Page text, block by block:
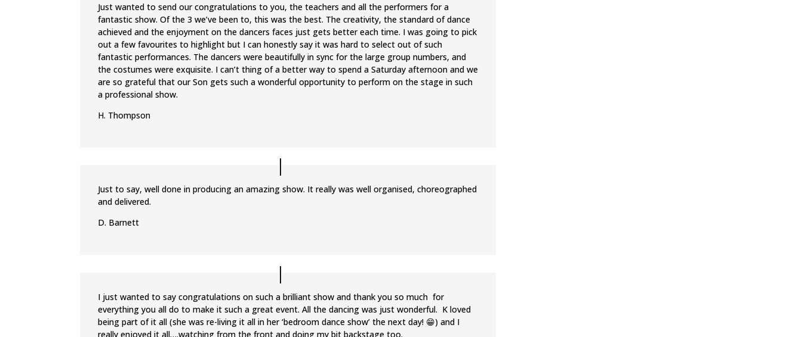
Just wanted to send our congratulations to you, the teachers and all the performers for a
fantastic show. Of the 3 we’ve been to, this was the best. The creativity, the standard of dance
achieved and the enjoyment on the dancers faces just gets better each time. I was going to pick
out a few favourites to highlight but I can honestly say it was hard to select out of such
fantastic performances. The dancers were beautifully in sync for the large group numbers, and
the costumes were exquisite. I can’t thing of a better way to spend a Saturday afternoon and we
are so grateful that our Son gets such a wonderful opportunity to perform on the stage in such
a professional show.
H. Thompson
Just to say, well done in producing an amazing show. It really was well organised, choreographed
and delivered.
D. Barnett
I just wanted to say congratulations on such a brilliant show and thank you so much for
everything you all do to make it such a great event. All the dancing was just wonderful. K loved
being part of it all (she was re-living it all in her ‘bedroom dance show’ the next day! 😁) and I
really enjoyed it all….watching from the front and doing my bit backstage too.